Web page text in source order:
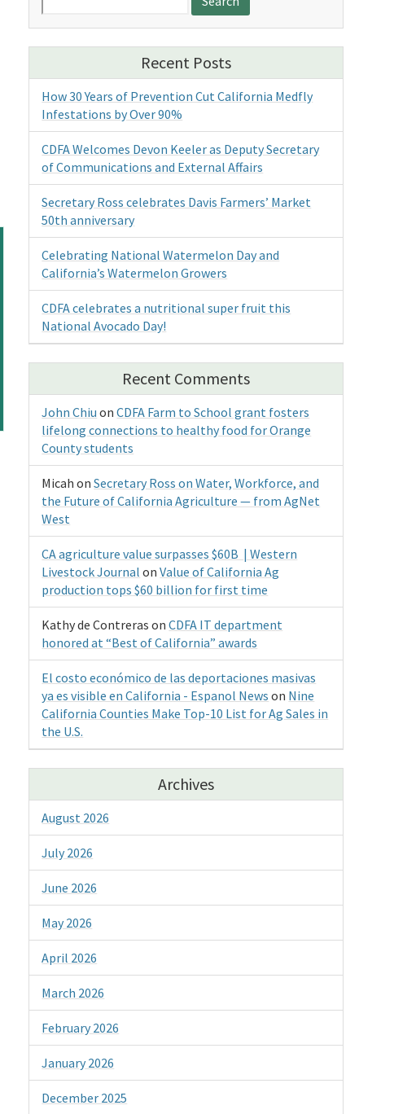
for:
Recent Posts
How 30 Years of Prevention Cut California Medfly
Infestations by Over 90%
CDFA Welcomes Devon Keeler as Deputy Secretary
of Communications and External Affairs
Secretary Ross celebrates Davis Farmers’ Market
50th anniversary
Celebrating National Watermelon Day and
California’s Watermelon Growers
CDFA celebrates a nutritional super fruit this
National Avocado Day!
Recent Comments
John Chiu onCDFA Farm to School grant fosters
lifelong connections to healthy food for Orange
County students
Micah onSecretary Ross on Water, Workforce, and
the Future of California Agriculture — from AgNet
West
CA agriculture value surpasses $60B | Western
Livestock Journal onValue of California Ag
production tops $60 billion for first time
Kathy de Contreras onCDFA IT department
honored at “Best of California” awards
El costo económico de las deportaciones masivas
ya es visible en California - Espanol News on Nine
California Counties Make Top-10 List for Ag Sales in
the U.S.
Archives
August 2026
July 2026
June 2026
May 2026
April 2026
March 2026
February 2026
January 2026
December 2025